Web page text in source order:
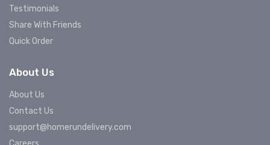
Testimonials
Share With Friends
Quick Order
About Us
About Us
Contact Us
support@homerundelivery.com